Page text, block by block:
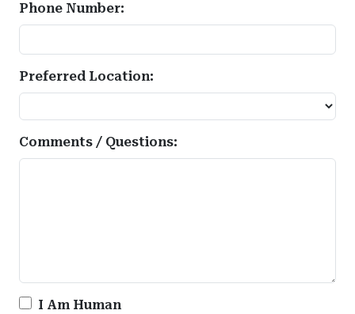
Phone Number:
Preferred Location:
Comments / Questions:
I Am Human